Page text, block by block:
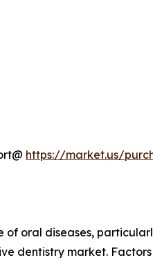
https://market.us/
of oral diseases,
dentistry market.